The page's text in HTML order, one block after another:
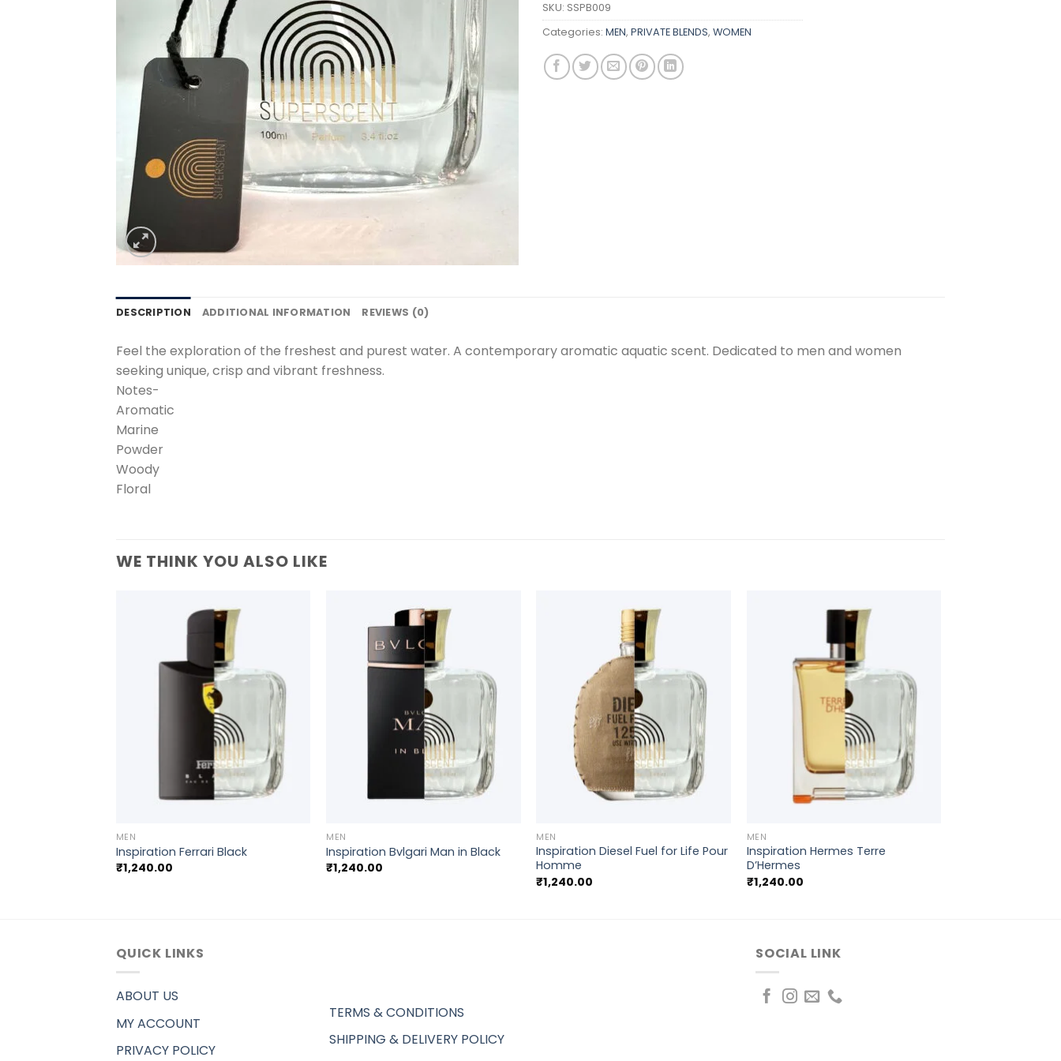
SKU: SSPB009
Categories: MEN, PRIVATE BLENDS, WOMEN
DESCRIPTION ADDITIONAL INFORMATION REVIEWS (0)
Feel the exploration of the freshest and purest water. A contemporary aromatic aquatic scent. Dedicated to men and women
seeking unique, crisp and vibrant freshness.
Notes-
Aromatic
Marine
Powder
Woody
Floral
WE THINK YOU ALSO LIKE
MEN
Inspiration Ferrari Black
₹1,240.00
MEN
Inspiration Bvlgari Man in Black
₹1,240.00
MEN
Inspiration Diesel Fuel for Life Pour
Homme
₹1,240.00
MEN
Inspiration Hermes Terre
D’Hermes
₹1,240.00
QUICK LINKS
ABOUT US
MY ACCOUNT
PRIVACY POLICY
TERMS & CONDITIONS
SHIPPING & DELIVERY POLICY
SOCIAL LINK